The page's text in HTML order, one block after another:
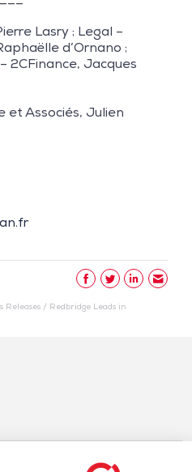
Lasry ; Legal –
d’Ornano ;
2CFinance, Jacques
et Associés, Julien
Releases/ Redbridge Leads in